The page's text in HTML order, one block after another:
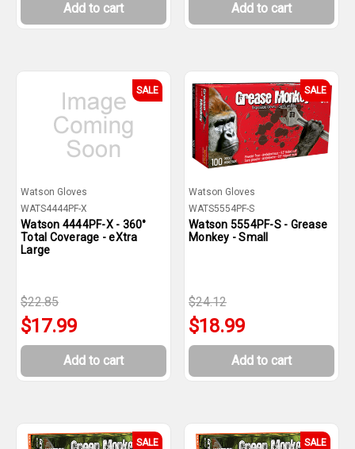
Add to cart Add to cart
SALE
Watson Gloves
WATS4444PF-X
Watson 4444PF-X - 360°
Total Coverage - eXtra
Large
$22.85
$17.99
Add to cart
SALE
Watson Gloves
WATS5554PF-S
Watson 5554PF-S - Grease
Monkey - Small
$24.12
$18.99
Add to cart
SALE SALE